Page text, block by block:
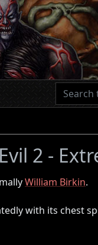
2 -
William Birkin.
with its chest